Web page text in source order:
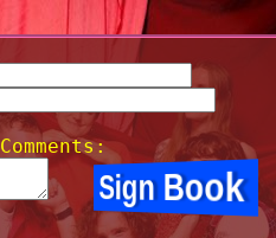
Comments: